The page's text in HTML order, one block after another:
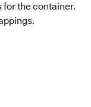
for the container.